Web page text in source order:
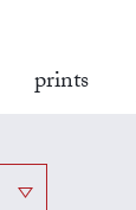
prints